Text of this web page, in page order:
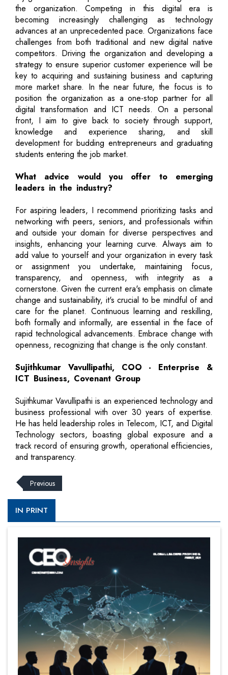
the organization. Competing in this digital era is
becoming increasingly challenging as technology
advances at an unprecedented pace. Organizations face
challenges from both traditional and new digital native
competitors. Driving the organization and developing a
strategy to ensure superior customer experience will be
key to acquiring and sustaining business and capturing
more market share. In the near future, the focus is to
position the organization as a one-stop partner for all
digital transformation and ICT needs. On a personal
front, I aim to give back to society through support,
knowledge and experience sharing, and skill
development for budding entrepreneurs and graduating
students entering the job market.
What advice would you offer to emerging
leaders in the industry?
For aspiring leaders, I recommend prioritizing tasks and
networking with peers, seniors, and professionals within
and outside your domain for diverse perspectives and
insights, enhancing your learning curve. Always aim to
add value to yourself and your organization in every task
or assignment you undertake, maintaining focus,
transparency, and openness, with integrity as a
cornerstone. Given the current era's emphasis on climate
change and sustainability, it's crucial to be mindful of and
care for the planet. Continuous learning and reskilling,
both formally and informally, are essential in the face of
rapid technological advancements. Embrace change with
openness, recognizing that change is the only constant.
Sujithkumar Vavullipathi, COO - Enterprise &
ICT Business, Covenant Group
Sujithkumar Vavullipathi is an experienced technology and
business professional with over 30 years of expertise.
He has held leadership roles in Telecom, ICT, and Digital
Technology sectors, boasting global exposure and a
track record of ensuring growth, operational efficiencies,
and transparency.
Previous
IN PRINT